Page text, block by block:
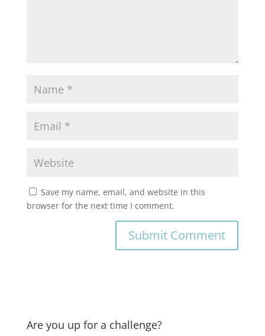
Save my name, email, and website in this
browser for the next time I comment.
Are you up for a challenge?